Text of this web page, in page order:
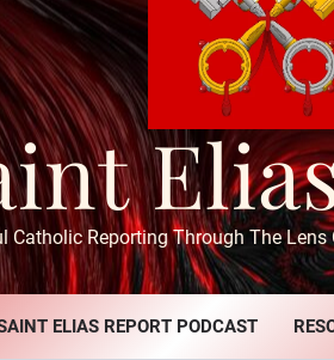
Catholic Reporting Through The
ELIAS REPORT PODCAST